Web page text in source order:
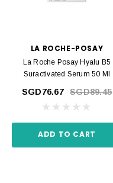
LA ROCHE-POSAY
La Roche Posay Hyalu B5
Suractivated Serum 50 Ml
SGD76.67 SGD89.45
ADD TO CART